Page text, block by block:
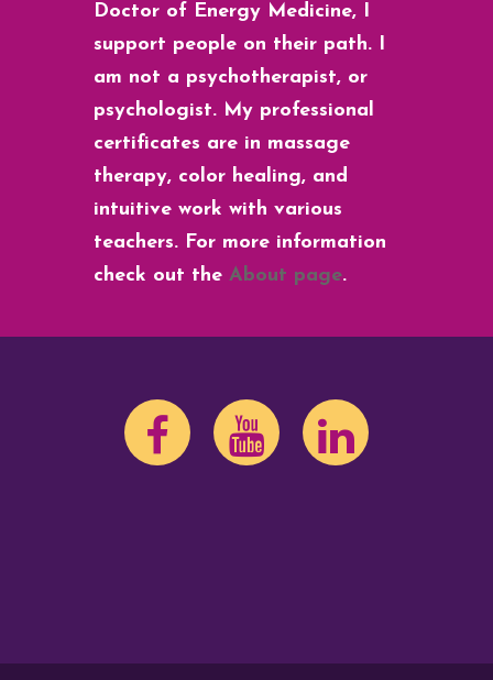
Doctor of Energy Medicine, I
support people on their path. I
am not a psychotherapist, or
psychologist. My professional
certificates are in massage
therapy, color healing, and
intuitive work with various
teachers. For more information
check out the About page.